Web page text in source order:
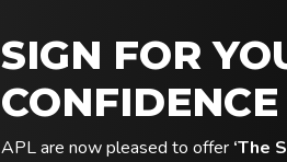
SIGN FOR
CONFIDENCE
APL are now pleased to offer ‘The